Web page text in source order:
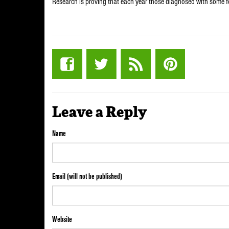
Leave a Reply
Name
Email (will not be published)
Website